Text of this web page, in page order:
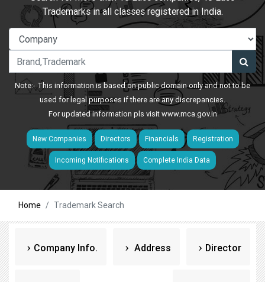
Trademarks in all classes registered in India.
Note:- This information is based on public domain only and not to be
used for legal purposes if there are any discrepancies.
For updated information pls visitwww.mca.gov.in
New Companies Directors Financials Registration
Incoming Notifications Complete India Data
Home Trademark Search
Company Info. Address Director